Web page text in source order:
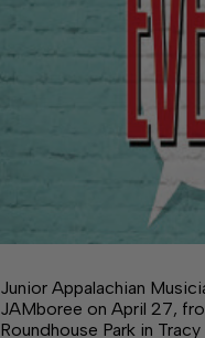
Junior Appalachian
JAMboree on April 27,
Roundhouse Park in